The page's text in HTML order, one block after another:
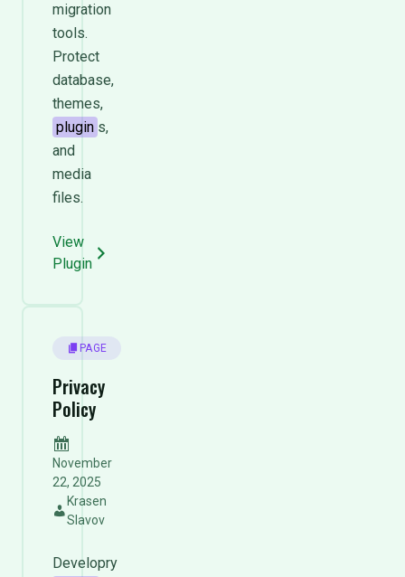
migration
tools.
Protect
database,
themes,
plugin s,
and
media
files.
View
Plugin
PAGE
Privacy
Policy
November
22, 2025
Krasen
Slavov
Developry